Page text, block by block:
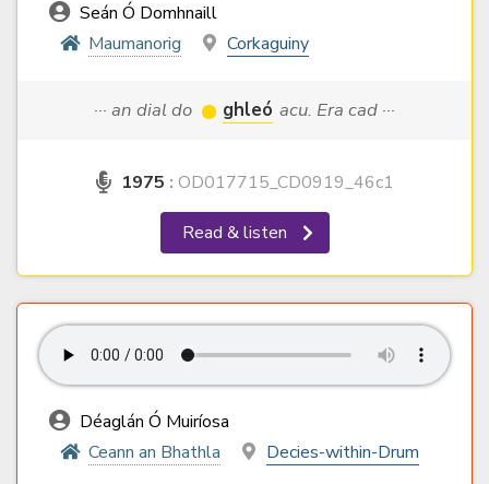
Seán Ó Domhnaill
Maumanorig
Corkaguiny
··· an dial do ghleó acu. Era cad ···
1975 : OD017715_CD0919_46c1
Read & listen
Déaglán Ó Muiríosa
Ceann an Bhathla
Decies-within-Drum